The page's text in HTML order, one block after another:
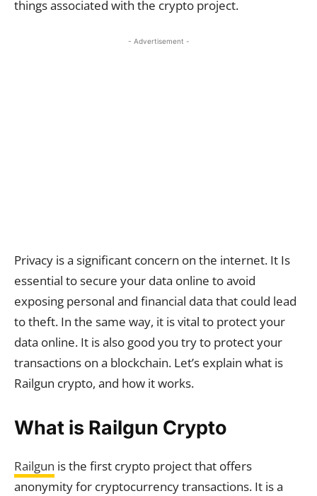
things associated with the crypto project.
- Advertisement -
Privacy is a significant concern on the internet. It Is
essential to secure your data online to avoid
exposing personal and financial data that could lead
to theft. In the same way, it is vital to protect your
data online. It is also good you try to protect your
transactions on a blockchain. Let’s explain what is
Railgun crypto, and how it works.
What is Railgun Crypto
Railgun is the first crypto project that offers
anonymity for cryptocurrency transactions. It is a